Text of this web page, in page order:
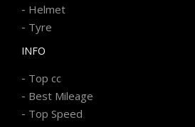
- Helmet
- Tyre
INFO
- Top cc
- Best Mileage
- Top Speed